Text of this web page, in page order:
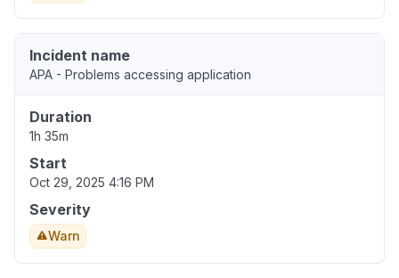
Incident name
APA - Problems accessing application
Duration
1h 35m
Start
Oct 29, 2025 4:16 PM
Severity
Warn